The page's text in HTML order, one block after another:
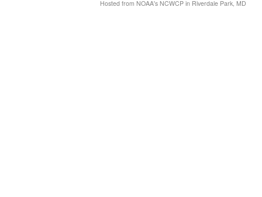
Hosted from NOAA's NCWCP in Riverdale Park, MD